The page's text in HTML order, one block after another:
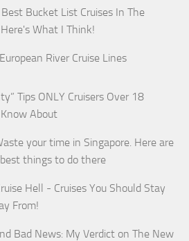
Bucket List Cruises In The
What I Think!
River Cruise Lines
Tips ONLY Cruisers Over 18
About
your time in Singapore. Here are
things to do there
Hell - Cruises You Should Stay
From!
Bad News: My Verdict on The New